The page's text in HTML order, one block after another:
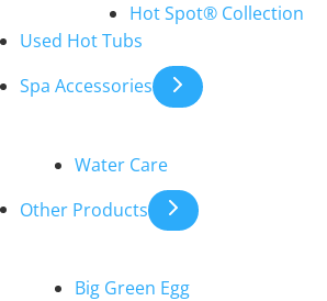
Hot Spot® Collection
Used Hot Tubs
Spa Accessories
Water Care
Other Products
Big Green Egg